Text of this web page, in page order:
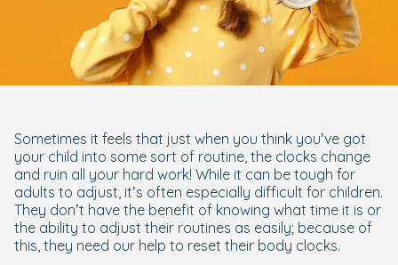
Sometimes it feels that just when you think you’ve got
your child into some sort of routine, the clocks change
and ruin all your hard work! While it can be tough for
adults to adjust, it’s often especially difficult for children.
They don’t have the benefit of knowing what time it is or
the ability to adjust their routines as easily; because of
this, they need our help to reset their body clocks.